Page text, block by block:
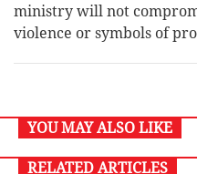
ministry will not
violence or symbols of
YOU MAY ALSO LIKE
RELATED ARTICLES